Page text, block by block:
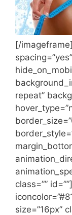
[/
repeat”
class=””
size=”16px”